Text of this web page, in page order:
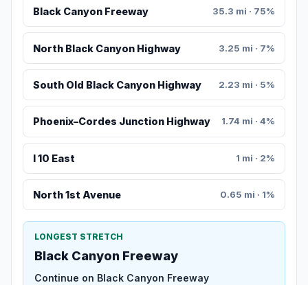
Black Canyon Freeway 35.3 mi · 75%
North Black Canyon Highway 3.25 mi · 7%
South Old Black Canyon Highway 2.23 mi · 5%
Phoenix–Cordes Junction Highway 1.74 mi · 4%
I 10 East 1 mi · 2%
North 1st Avenue 0.65 mi · 1%
LONGEST STRETCH
Black Canyon Freeway
Continue on Black Canyon Freeway